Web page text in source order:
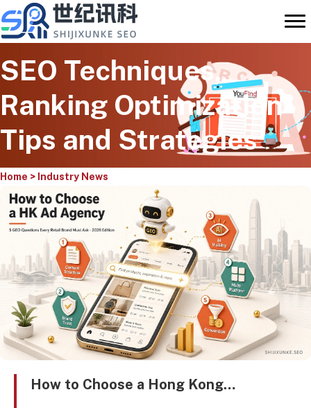
to
content
SEO Techniques,
Ranking Optimization
Tips and Strategies
Home > Industry News
How to Choose a Hong Kong